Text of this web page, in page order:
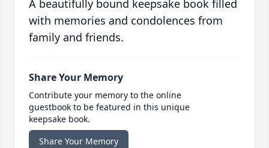
A beautifully bound keepsake book filled
with memories and condolences from
family and friends.
Share Your Memory
Contribute your memory to the online
guestbook to be featured in this unique
keepsake book.
Share Your Memory